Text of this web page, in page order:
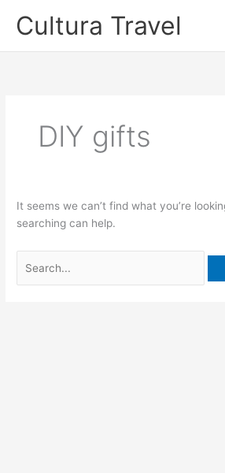
Cultura Travel
DIY gifts
It seems we can’t find what you’re
searching can help.
for: